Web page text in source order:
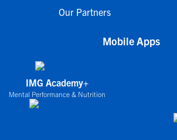
Our Partners
Mobile Apps
IMG Academy+
Mental Performance & Nutrition